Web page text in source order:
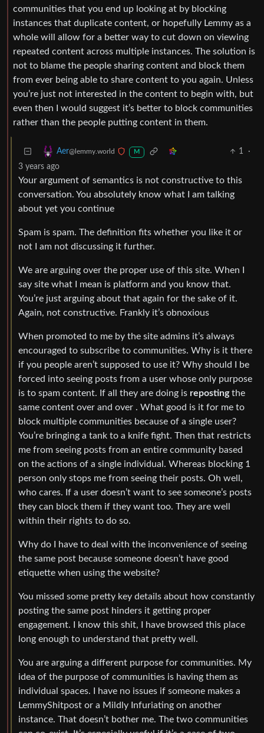
communities that you end up looking at by blocking
instances that duplicate content, or hopefully Lemmy as a
whole will allow for a better way to cut down on viewing
repeated content across multiple instances. The solution is
not to blame the people sharing content and block them
from ever being able to share content to you again. Unless
you’re just not interested in the content to begin with, but
even then I would suggest it’s better to block communities
rather than the people putting content in them.
Aer@lemmy.world M 1
·
3 years ago
Your argument of semantics is not constructive to this
conversation. You absolutely know what I am talking
about yet you continue
Spam is spam. The definition fits whether you like it or
not I am not discussing it further.
We are arguing over the proper use of this site. When I
say site what I mean is platform and you know that.
You’re just arguing about that again for the sake of it.
Again, not constructive. Frankly it’s obnoxious
When promoted to me by the site admins it’s always
encouraged to subscribe to communities. Why is it there
if you people aren’t supposed to use it? Why should I be
forced into seeing posts from a user whose only purpose
is to spam content. If all they are doing is repostingthe
same content over and over . What good is it for me to
block multiple communities because of a single user?
You’re bringing a tank to a knife fight. Then that restricts
me from seeing posts from an entire community based
on the actions of a single individual. Whereas blocking 1
person only stops me from seeing their posts. Oh well,
who cares. If a user doesn’t want to see someone’s posts
they can block them if they want too. They are well
within their rights to do so.
Why do I have to deal with the inconvenience of seeing
the same post because someone doesn’t have good
etiquette when using the website?
You missed some pretty key details about how constantly
posting the same post hinders it getting proper
engagement. I know this shit, I have browsed this place
long enough to understand that pretty well.
You are arguing a different purpose for communities. My
idea of the purpose of communities is having them as
individual spaces. I have no issues if someone makes a
LemmyShitpost or a Mildly Infuriating on another
instance. That doesn’t bother me. The two communities